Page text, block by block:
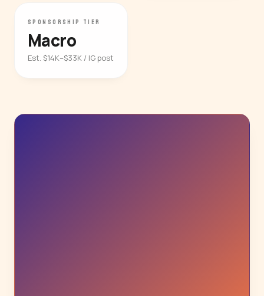
SPONSORSHIP TIER
Macro
Est. $14K–$33K / IG post